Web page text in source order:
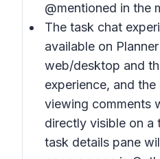
@mentioned in the
The task chat
available on
web/desktop and
experience, and
viewing comments
directly visible on a
task details pane